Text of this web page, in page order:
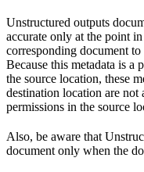
Unstructured outputs
accurate only at the point
corresponding document
Because this metadata is a
the source location, these
destination location are not
permissions in the source
Also, be aware that
document only when the